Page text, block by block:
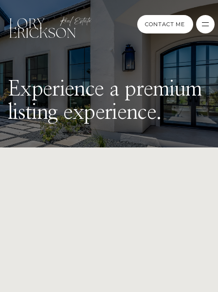
CONTACT ME
CONTACT ME
Experience a premium
listing experience.